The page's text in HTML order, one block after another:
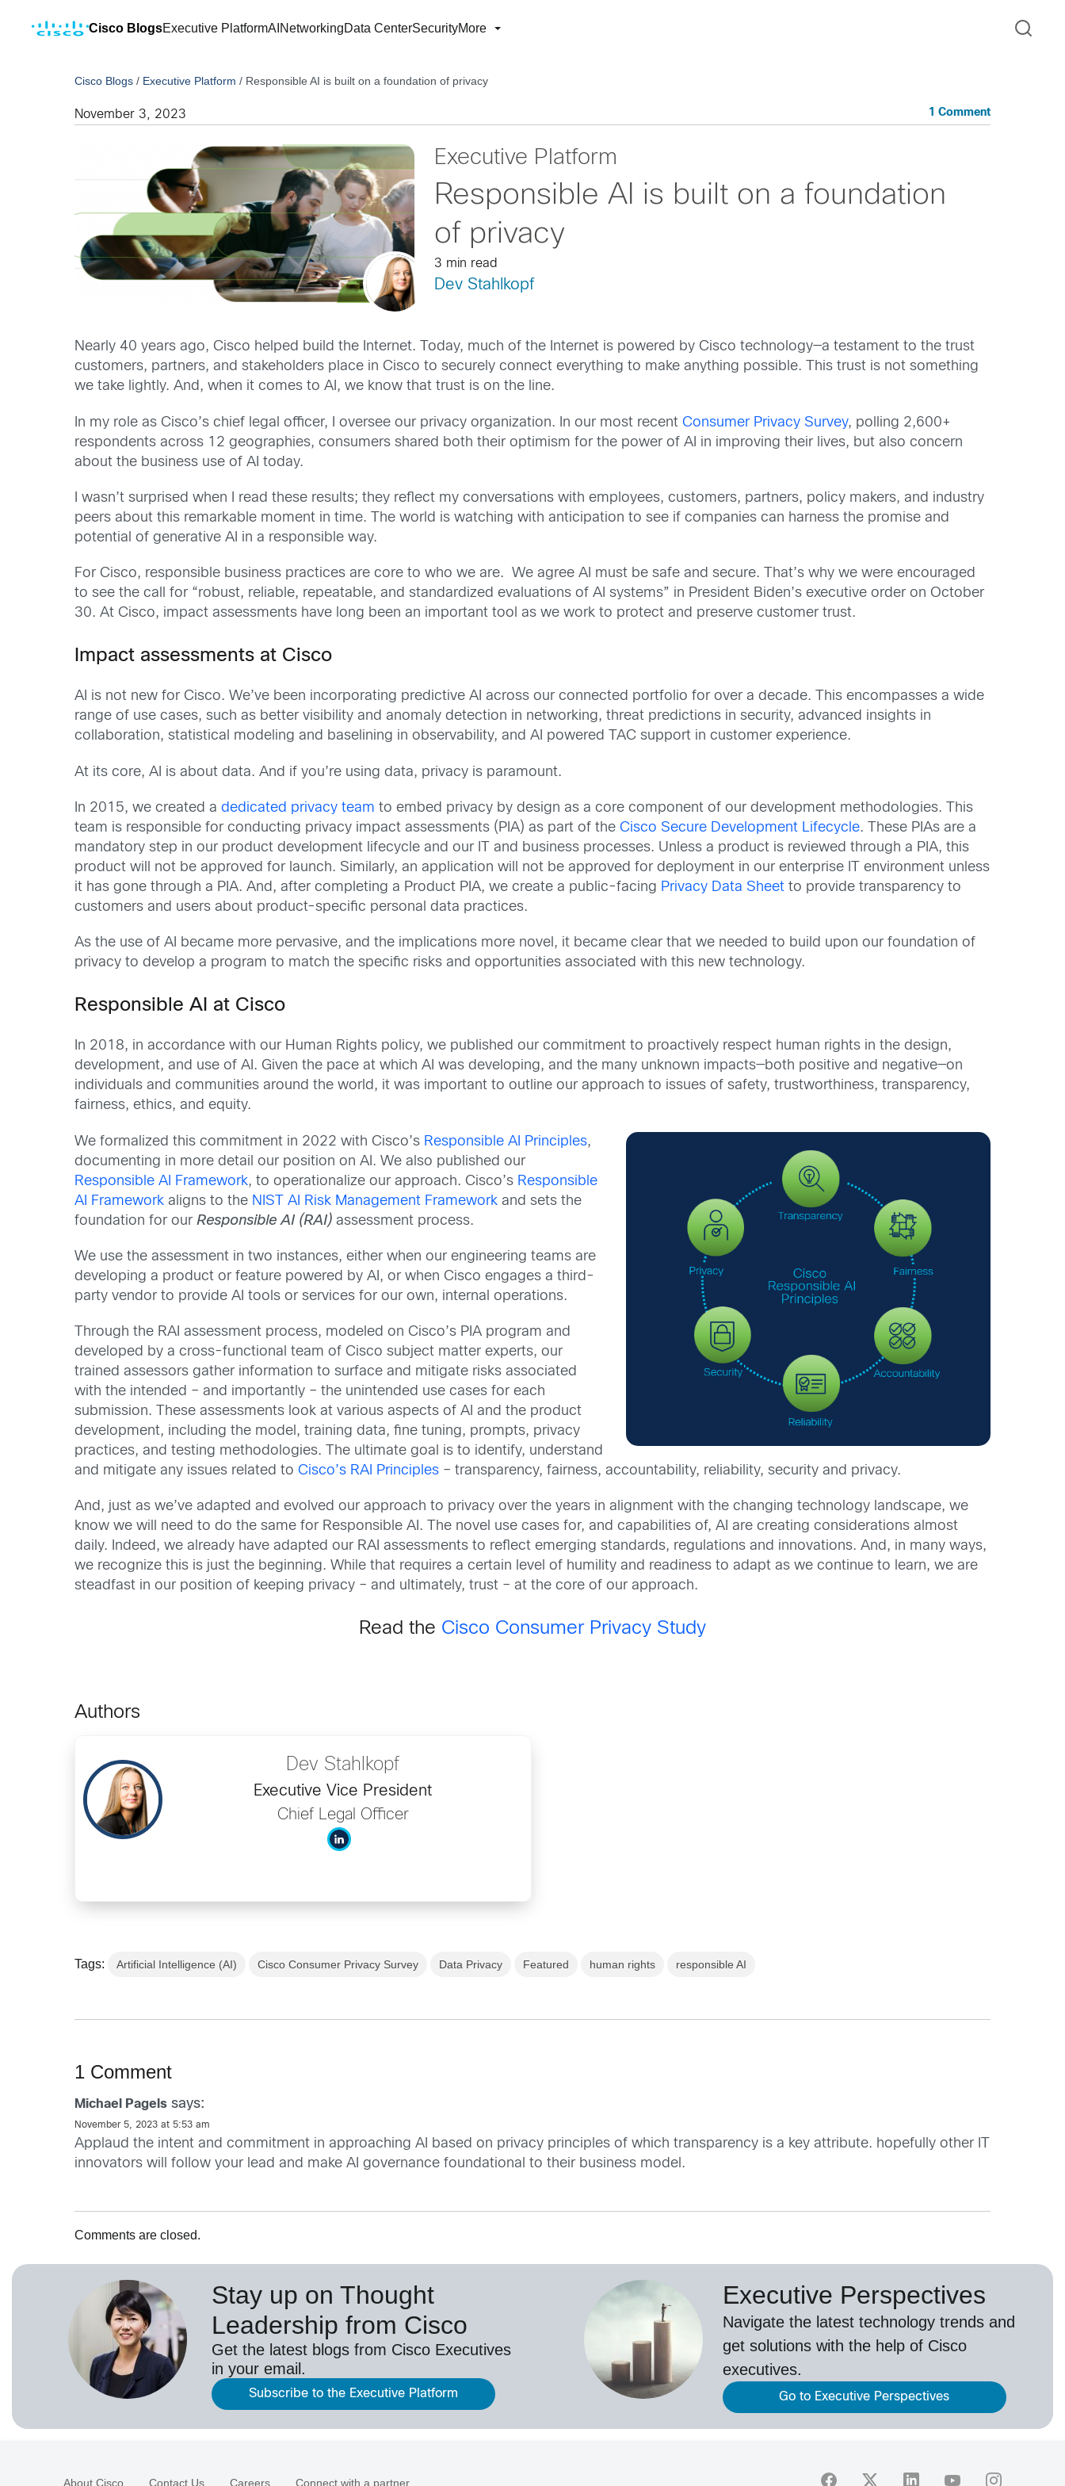
Cisco BlogsExecutive PlatformAI NetworkingData CenterSecurityMore
Cisco Blogs / Executive Platform / Responsible AI is built on a foundation of privacy
November 3, 2023 1 Comment
Executive Platform
Responsible AI is built on a foundation
of privacy
3 min read
Dev Stahlkopf
Nearly 40 years ago, Cisco helped build the Internet. Today, much of the Internet is powered by Cisco technology—a testament to the trust
customers, partners, and stakeholders place in Cisco to securely connect everything to make anything possible. This trust is not something
we take lightly. And, when it comes to AI, we know that trust is on the line.
In my role as Cisco’s chief legal officer, I oversee our privacy organization. In our most recentConsumer Privacy Survey, polling 2,600+
respondents across 12 geographies, consumers shared both their optimism for the power of AI in improving their lives, but also concern
about the business use of AI today.
I wasn’t surprised when I read these results; they reflect my conversations with employees, customers, partners, policy makers, and industry
peers about this remarkable moment in time. The world is watching with anticipation to see if companies can harness the promise and
potential of generative AI in a responsible way.
For Cisco, responsible business practices are core to who we are. We agree AI must be safe and secure. That’s why we were encouraged
to see the call for “robust, reliable, repeatable, and standardized evaluations of AI systems” in President Biden’s executive order on October
30. At Cisco, impact assessments have long been an important tool as we work to protect and preserve customer trust.
Impact assessments at Cisco
AI is not new for Cisco. We’ve been incorporating predictive AI across our connected portfolio for over a decade. This encompasses a wide
range of use cases, such as better visibility and anomaly detection in networking, threat predictions in security, advanced insights in
collaboration, statistical modeling and baselining in observability, and AI powered TAC support in customer experience.
At its core, AI is about data. And if you’re using data, privacy is paramount.
In 2015, we created adedicated privacy team to embed privacy by design as a core component of our development methodologies. This
team is responsible for conducting privacy impact assessments (PIA) as part of theCisco Secure Development Lifecycle. These PIAs are a
mandatory step in our product development lifecycle and our IT and business processes. Unless a product is reviewed through a PIA, this
product will not be approved for launch. Similarly, an application will not be approved for deployment in our enterprise IT environment unless
it has gone through a PIA. And, after completing a Product PIA, we create a public-facing Privacy Data Sheet to provide transparency to
customers and users about product-specific personal data practices.
As the use of AI became more pervasive, and the implications more novel, it became clear that we needed to build upon our foundation of
privacy to develop a program to match the specific risks and opportunities associated with this new technology.
Responsible AI at Cisco
In 2018, in accordance with our Human Rights policy, we published our commitment to proactively respect human rights in the design,
development, and use of AI. Given the pace at which AI was developing, and the many unknown impacts—both positive and negative—on
individuals and communities around the world, it was important to outline our approach to issues of safety, trustworthiness, transparency,
fairness, ethics, and equity.
We formalized this commitment in 2022 with Cisco’s Responsible AI Principles,
documenting in more detail our position on AI. We also published our
Responsible AI Framework, to operationalize our approach. Cisco’s Responsible
AI Framework aligns to the NIST AI Risk Management Framework and sets the
foundation for ourResponsible AI (RAI) assessment process.
We use the assessment in two instances, either when our engineering teams are
developing a product or feature powered by AI, or when Cisco engages a third-
party vendor to provide AI tools or services for our own, internal operations.
Through the RAI assessment process, modeled on Cisco’s PIA program and
developed by a cross-functional team of Cisco subject matter experts, our
trained assessors gather information to surface and mitigate risks associated
with the intended – and importantly – the unintended use cases for each
submission. These assessments look at various aspects of AI and the product
development, including the model, training data, fine tuning, prompts, privacy
practices, and testing methodologies. The ultimate goal is to identify, understand
and mitigate any issues related toCisco’s RAI Principles – transparency, fairness, accountability, reliability, security and privacy.
And, just as we’ve adapted and evolved our approach to privacy over the years in alignment with the changing technology landscape, we
know we will need to do the same for Responsible AI. The novel use cases for, and capabilities of, AI are creating considerations almost
daily. Indeed, we already have adapted our RAI assessments to reflect emerging standards, regulations and innovations. And, in many ways,
we recognize this is just the beginning. While that requires a certain level of humility and readiness to adapt as we continue to learn, we are
steadfast in our position of keeping privacy – and ultimately, trust – at the core of our approach.
Read the Cisco Consumer Privacy Study
Authors
Dev Stahlkopf
Executive Vice President
Chief Legal Officer
Tags: Artificial Intelligence (AI) Cisco Consumer Privacy Survey Data Privacy Featured human rights responsible AI
1 Comment
Michael Pagels says:
November 5, 2023 at 5:53 am
Applaud the intent and commitment in approaching AI based on privacy principles of which transparency is a key attribute. hopefully other IT
innovators will follow your lead and make AI governance foundational to their business model.
Comments are closed.
Stay up on Thought
Leadership from Cisco
Get the latest blogs from Cisco Executives
in your email.
Subscribe to the Executive Platform
Executive Perspectives
Navigate the latest technology trends and
get solutions with the help of Cisco
executives.
Go to Executive Perspectives
About Cisco Contact Us Careers Connect with a partner